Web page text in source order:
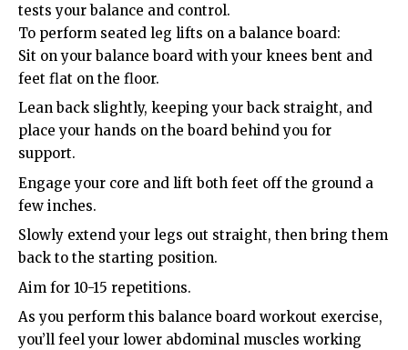
tests your balance and control.
To perform seated leg lifts on a balance board:
Sit on your balance board with your knees bent and
feet flat on the floor.
Lean back slightly, keeping your back straight, and
place your hands on the board behind you for
support.
Engage your core and lift both feet off the ground a
few inches.
Slowly extend your legs out straight, then bring them
back to the starting position.
Aim for 10-15 repetitions.
As you perform this balance board workout exercise,
you’ll feel your lower abdominal muscles working